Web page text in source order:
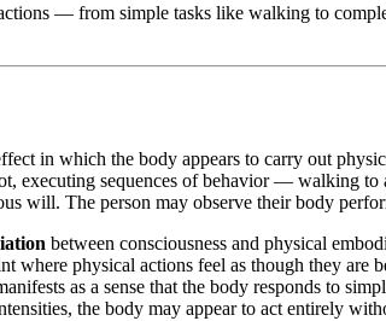
— from simple tasks like walking to
in which the body appears to carry out
executing sequences of behavior — walking to
will. The person may observe their body
between consciousness and physical
where physical actions feel as though they
as a sense that the body responds to
the body may appear to act entirely